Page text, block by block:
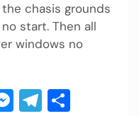
chasis grounds
start. Then all
windows no
Messenger
Telegram